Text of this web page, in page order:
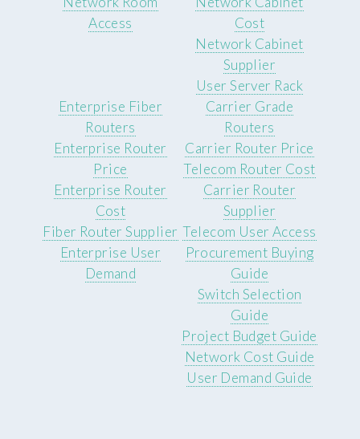
Access
Cost
Network Cabinet
Supplier
User Server Rack
Enterprise Fiber
Routers
Enterprise Router
Price
Enterprise Router
Cost
Fiber Router Supplier
Enterprise User
Demand
Carrier Grade
Routers
Carrier Router Price
Telecom Router Cost
Carrier Router
Supplier
Telecom User Access
Procurement Buying
Guide
Switch Selection
Guide
Project Budget Guide
Network Cost Guide
User Demand Guide